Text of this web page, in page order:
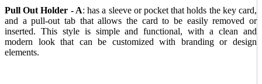
Pull Out Holder - A: has a sleeve or pocket that holds the key card,
and a pull-out tab that allows the card to be easily removed or
inserted. This style is simple and functional, with a clean and
modern look that can be customized with branding or design
elements.